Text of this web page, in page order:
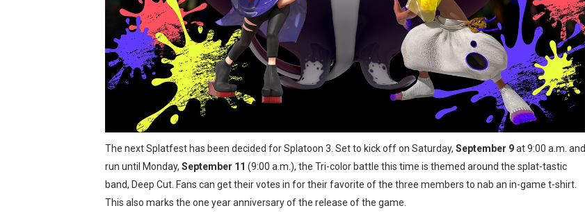
Famicast Friday #436 [July 17, 2026]
Obakeidoro 2 Launching August 6 Worldwide
Donkey Kong Bananza Joins Nintendo Music
Castlevania: Belmont’s Curse Coming to Switch October 15
Octopath Traveler I & II Coming to Switch 2 Coming October 1
Star Fox | Review | Nintendo Switch 2
The next Splatfest has been decided for Splatoon 3. Set to kick off on Saturday, September 9at 9:00 a.m. and
run until Monday, September 11 (9:00 a.m.), the Tri-color battle this time is themed around the splat-tastic
band, Deep Cut. Fans can get their votes in for their favorite of the three members to nab an in-game t-shirt.
This also marks the one year anniversary of the release of the game.